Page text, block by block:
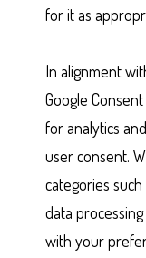
for it as
In alignment
Google
for analytics
user consent.
categories such
data
with your